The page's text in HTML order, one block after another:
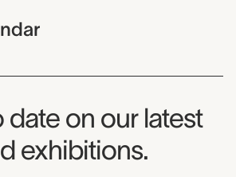
Newsletter
date on our latest
exhibitions.